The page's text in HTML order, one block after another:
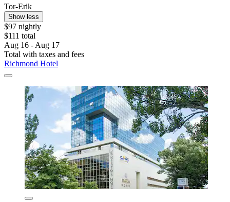
Tor-Erik
Show less
$97 nightly
$111 total
Aug 16 - Aug 17
Total with taxes and fees
Richmond Hotel